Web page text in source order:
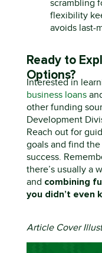
scrambling
flexibility
avoids last-
Ready to
Options?
Interested in
business loans
other funding
Development
Reach outfor
goals and find
success.
there’susually a
and combining
you didn’teven
Article Cover